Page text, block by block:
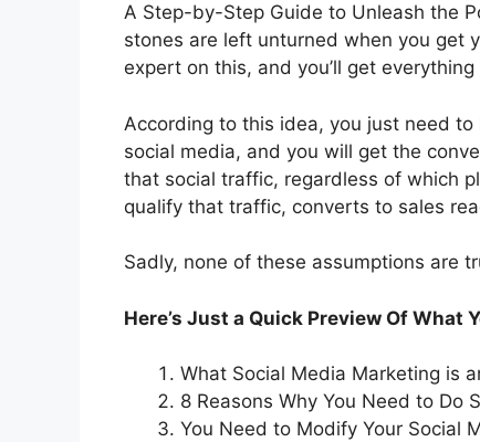
A Step-by-Step Guide to Unleash the
stones are left unturned when you get
expert on this, and you’ll get
According to this idea, you just need
social media, and you will get the
that social traffic, regardless of which
qualify that traffic, converts to sales
Sadly, none of these assumptions are
Here’s Just a Quick Preview Of What
What Social Media Marketing is
8 Reasons Why You Need to Do
You Need to Modify Your Social